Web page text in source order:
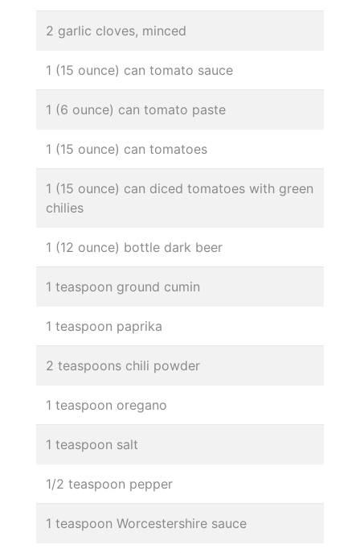
2 garlic cloves, minced
1 (15 ounce) can tomato sauce
1 (6 ounce) can tomato paste
1 (15 ounce) can tomatoes
1 (15 ounce) can diced tomatoes with green
chilies
1 (12 ounce) bottle dark beer
1 teaspoon ground cumin
1 teaspoon paprika
2 teaspoons chili powder
1 teaspoon oregano
1 teaspoon salt
1/2 teaspoon pepper
1 teaspoon Worcestershire sauce